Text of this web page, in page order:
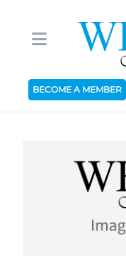
BECOME A MEMBER